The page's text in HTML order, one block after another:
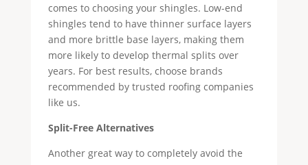
comes to choosing your shingles. Low-end
shingles tend to have thinner surface layers
and more brittle base layers, making them
more likely to develop thermal splits over
years. For best results, choose brands
recommended by trusted roofing companies
like us.
Split-Free Alternatives
Another great way to completely avoid the